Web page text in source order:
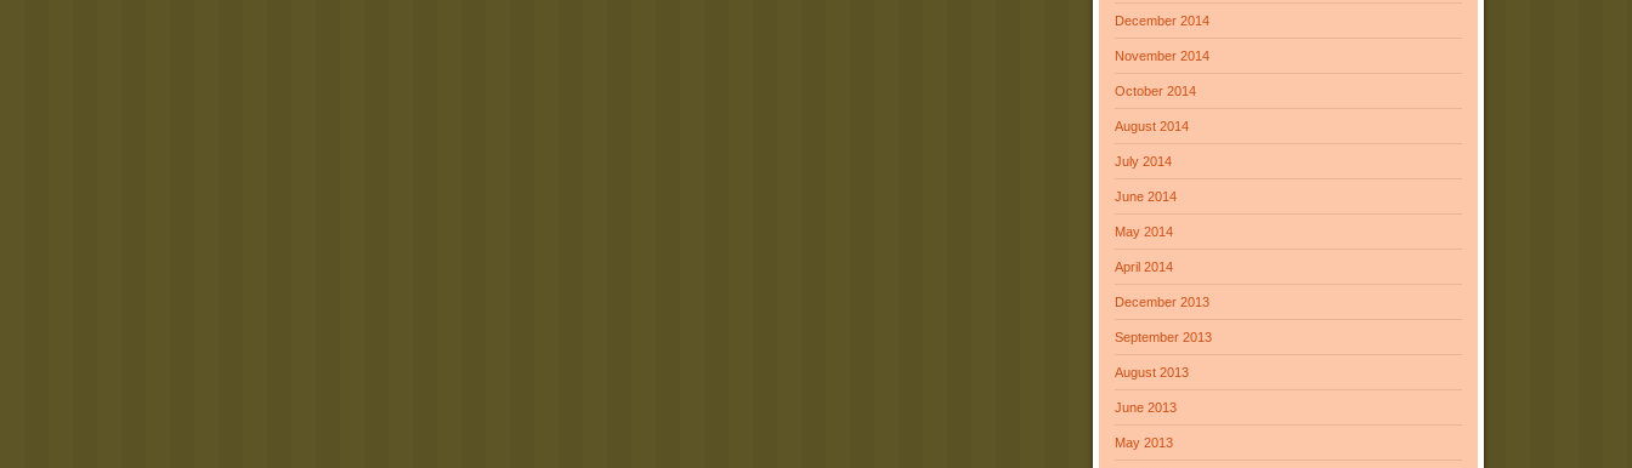
December 2014
November 2014
October 2014
August 2014
July 2014
June 2014
May 2014
April 2014
December 2013
September 2013
August 2013
June 2013
May 2013